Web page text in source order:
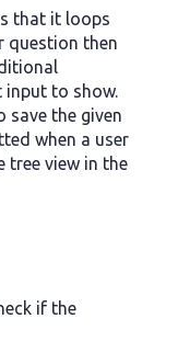
that it loops
question then
to show.
save the given
when a user
tree view in the
if the